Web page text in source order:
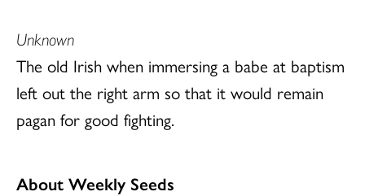
Unknown
The old Irish when immersing a babe at baptism
left out the right arm so that it would remain
pagan for good fighting.
About Weekly Seeds